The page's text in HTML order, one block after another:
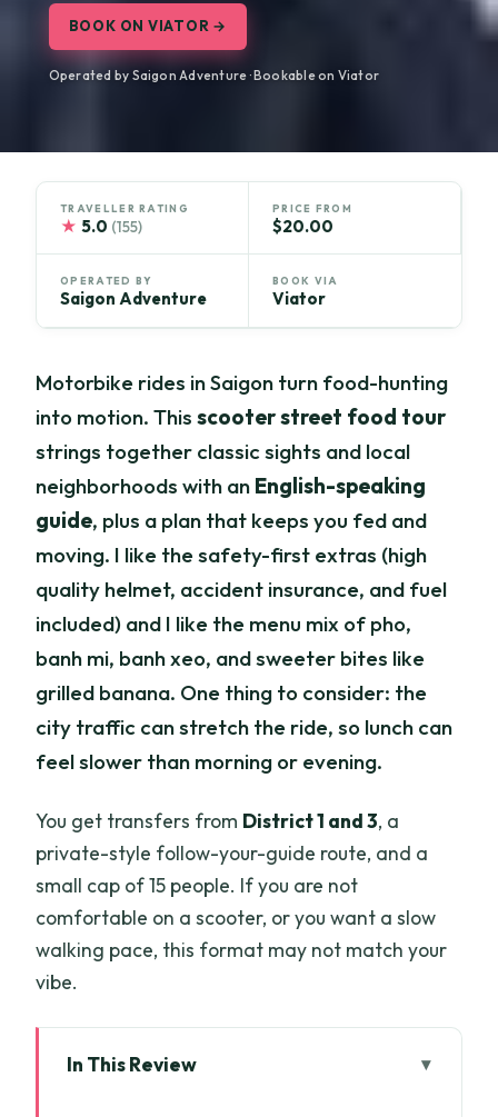
BOOK ON VIATOR →
Operated by Saigon Adventure · Bookable on Viator
TRAVELLER RATING
★ 5.0 (155)
PRICE FROM
$20.00
OPERATED BY
Saigon Adventure
BOOK VIA
Viator
Motorbike rides in Saigon turn food-hunting
into motion. Thisscooter street food tour
strings together classic sights and local
neighborhoods with an English-speaking
guide, plus a plan that keeps you fed and
moving. I like the safety-first extras (high
quality helmet, accident insurance, and fuel
included) and I like the menu mix of pho,
banh mi, banh xeo, and sweeter bites like
grilled banana. One thing to consider: the
city traffic can stretch the ride, so lunch can
feel slower than morning or evening.
You get transfers from District 1 and 3, a
private-style follow-your-guide route, and a
small cap of 15 people. If you are not
comfortable on a scooter, or you want a slow
walking pace, this format may not match your
vibe.
In This Review